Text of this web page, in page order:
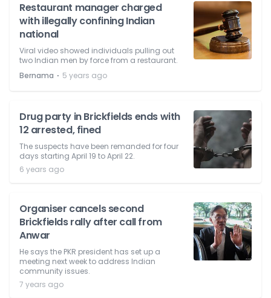
Restaurant manager charged
with illegally confining Indian
national
Viral video showed individuals pulling out
two Indian men by force from a restaurant.
Bernama ⋅ 5 years ago
Drug party in Brickfields ends with
12 arrested, fined
The suspects have been remanded for four
days starting April 19 to April 22.
6 years ago
Organiser cancels second
Brickfields rally after call from
Anwar
He says the PKR president has set up a
meeting next week to address Indian
community issues.
7 years ago